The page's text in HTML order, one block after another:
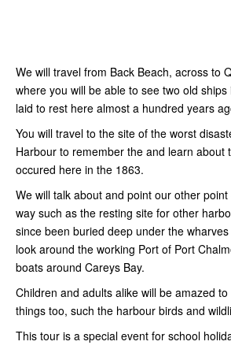
We will travel from Back Beach, across to
where you will be able to see two old
laid to rest here almost a hundred years
You will travel to the site of the worst
Harbour to remember the and learn about
occured here in the 1863.
We will talk about and point our other
way such as the resting site for other
since been buried deep under the
look around the working Port of Port
boats around Careys Bay.
Children and adults alike will be amazed
things too, such the harbour birds and
This tour is a special event for school